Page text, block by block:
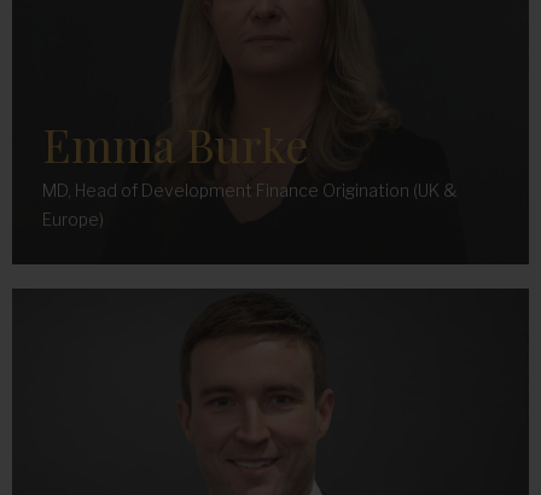
Emma Burke
MD, Head of Development Finance Origination (UK &
Europe)